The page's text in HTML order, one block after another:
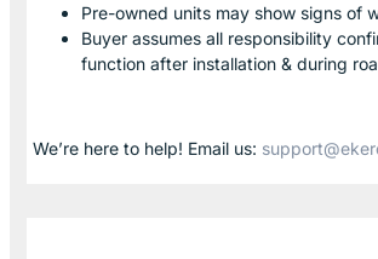
Pre-owned units may show signs of
Buyer assumes all responsibility
function after installation & during
We’re here to help! Email us: